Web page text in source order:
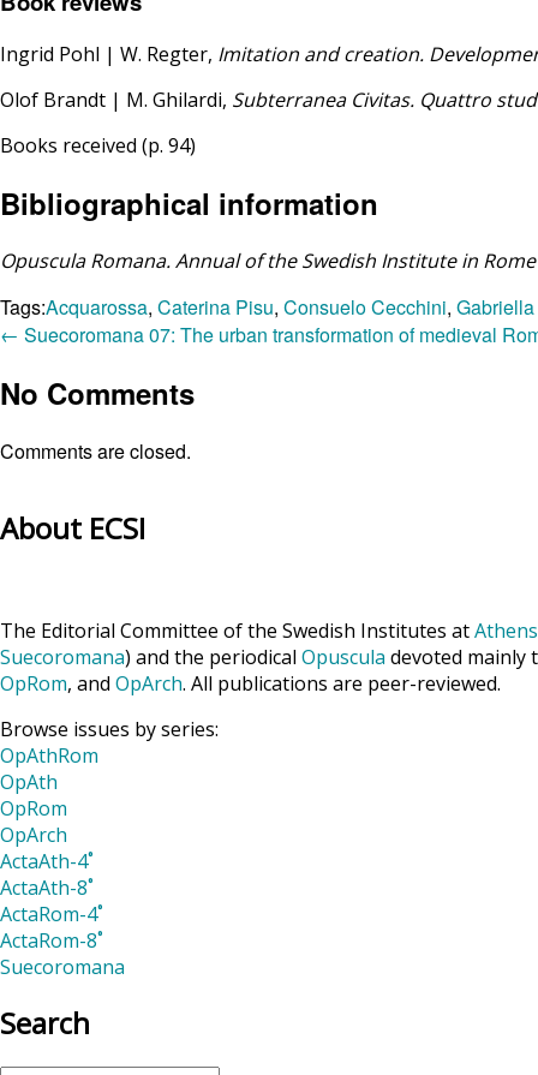
Ingrid Pohl | W. Regter, Imitation and creation.
Olof Brandt | M. Ghilardi, Subterranea Civitas. Quattro
Books received (p. 94)
Bibliographical information
Opuscula Romana. Annual of the Swedish Institute in Rome
Tags:Acquarossa, Caterina Pisu, Consuelo Cecchini,
← Suecoromana 07: The urban transformation of medieval
No Comments
Comments are closed.
About ECSI
The Editorial Committee of the Swedish Institutes atAthens
Suecoromana) and the periodical Opuscula devoted mainly
OpRom, and OpArch. All publications are peer-reviewed.
Browse issues by series:
OpAthRom
OpAth
OpRom
OpArch
ActaAth-4˚
ActaAth-8˚
ActaRom-4˚
ActaRom-8˚
Suecoromana
Search